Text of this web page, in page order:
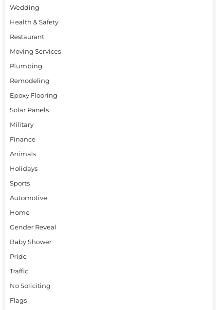
Wedding
Health & Safety
Restaurant
Moving Services
Plumbing
Remodeling
Epoxy Flooring
Solar Panels
Military
Finance
Animals
Holidays
Sports
Automotive
Home
Gender Reveal
Baby Shower
Pride
Traffic
No Soliciting
Flags